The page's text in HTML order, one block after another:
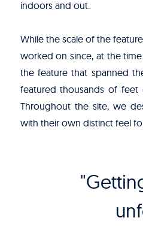
indoors and out.
While the scale of the
worked on since, at the
the feature that spanned
featured thousands of feet
Throughout the site, we
with their own distinct feel